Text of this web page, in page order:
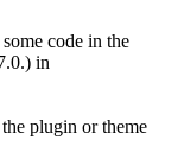
code in the
in
plugin or theme